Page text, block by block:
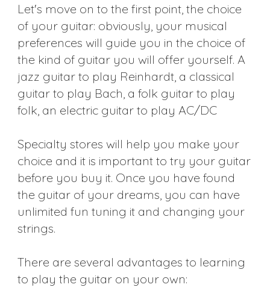
Let's move on to the first point, the choice
of your guitar: obviously, your musical
preferences will guide you in the choice of
the kind of guitar you will offer yourself. A
jazz guitar to play Reinhardt, a classical
guitar to play Bach, a folk guitar to play
folk, an electric guitar to play AC/DC
Specialty stores will help you make your
choice and it is important to try your guitar
before you buy it. Once you have found
the guitar of your dreams, you can have
unlimited fun tuning it and changing your
strings.
There are several advantages to learning
to play the guitar on your own: